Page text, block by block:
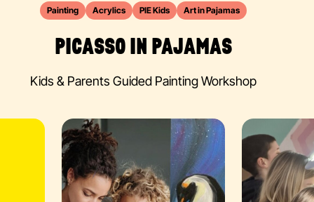
Painting Acrylics PIE Kids Art in Pajamas
PICASSO IN PAJAMAS
Kids & Parents Guided Painting Workshop